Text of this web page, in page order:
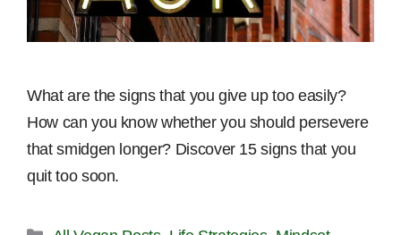
What are the signs that you give up too easily?
How can you know whether you should persevere
that smidgen longer? Discover 15 signs that you
quit too soon.